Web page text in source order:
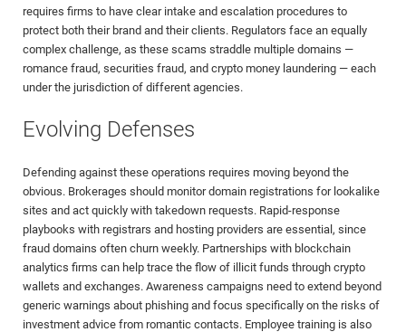
requires firms to have clear intake and escalation procedures to
protect both their brand and their clients. Regulators face an equally
complex challenge, as these scams straddle multiple domains —
romance fraud, securities fraud, and crypto money laundering — each
under the jurisdiction of different agencies.
Evolving Defenses
Defending against these operations requires moving beyond the
obvious. Brokerages should monitor domain registrations for lookalike
sites and act quickly with takedown requests. Rapid-response
playbooks with registrars and hosting providers are essential, since
fraud domains often churn weekly. Partnerships with blockchain
analytics firms can help trace the flow of illicit funds through crypto
wallets and exchanges. Awareness campaigns need to extend beyond
generic warnings about phishing and focus specifically on the risks of
investment advice from romantic contacts. Employee training is also